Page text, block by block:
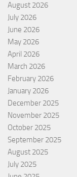
August 2026
July 2026
June 2026
May 2026
April 2026
March 2026
February 2026
January 2026
December 2025
November 2025
October 2025
September 2025
August 2025
July 2025